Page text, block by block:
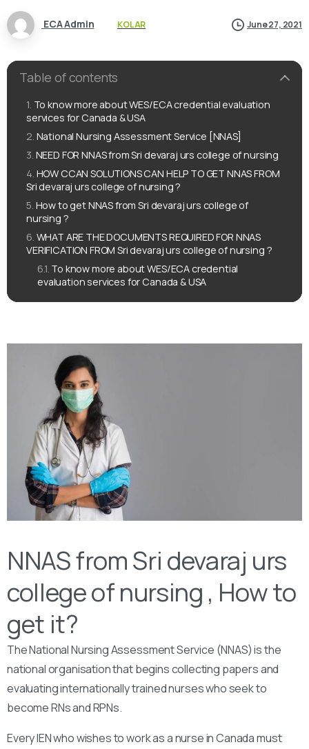
ECA Admin KOLAR June 27, 2021
Table of contents
To know more about WES/ECA credential evaluation
services for Canada & USA
National Nursing Assessment Service [NNAS]
NEED FOR NNAS from Sri devaraj urs college of nursing
HOW CCAN SOLUTIONS CAN HELP TO GET NNAS FROM
Sri devaraj urs college of nursing ?
How to get NNAS from Sri devaraj urs college of
nursing ?
WHAT ARE THE DOCUMENTS REQUIRED FOR NNAS
VERIFICATION FROM Sri devaraj urs college of nursing ?
To know more about WES/ECA credential
evaluation services for Canada & USA
NNAS from Sri devaraj urs
college of nursing , How to
get it?
The National Nursing Assessment Service (NNAS) is the
national organisation that begins collecting papers and
evaluating internationally trained nurses who seek to
become RNs and RPNs.
Every IEN who wishes to work as a nurse in Canada must